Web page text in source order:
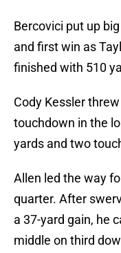
Bercovici put up
and first win as
finished with 510
Cody Kessler
touchdown in the
yards and two
Allen led the way
quarter. After
a 37-yard gain, he
middle on third